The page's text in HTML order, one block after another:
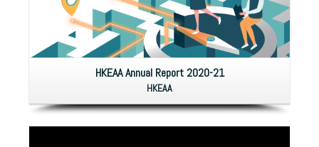
HKEAA Annual Report 2020-21
HKEAA